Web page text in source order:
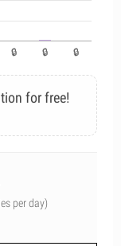
for free!
per day)